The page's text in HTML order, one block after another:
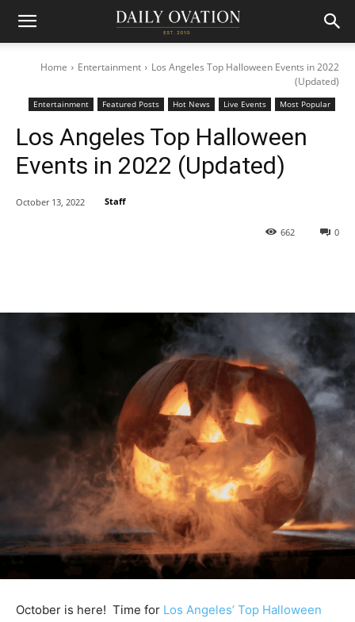
Home Entertainment
Los Angeles Top Halloween Events in 2022
(Updated)
Entertainment Featured Posts Hot News Live Events Most Popular
Los Angeles Top Halloween
Events in 2022 (Updated)
0
662
October 13, 2022 Staff
October is here! Time for Los Angeles’ Top Halloween